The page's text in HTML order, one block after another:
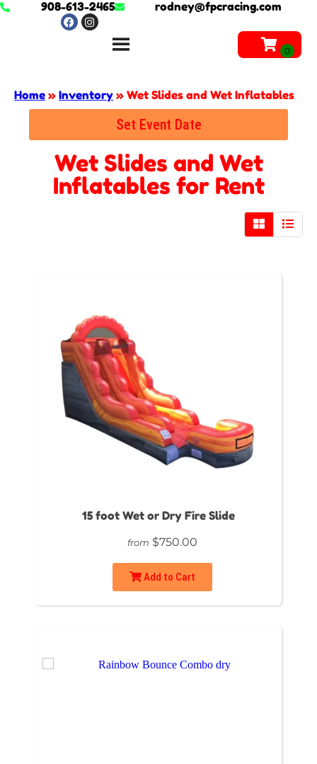
908-613-2465 rodney@fpcracing.com
Home » Inventory » Wet Slides and Wet Inflatables
Set Event Date
Wet Slides and Wet
Inflatables for Rent
15 foot Wet or Dry Fire Slide
from $750.00
Add to Cart